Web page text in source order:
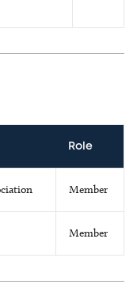
Role
Member
Member